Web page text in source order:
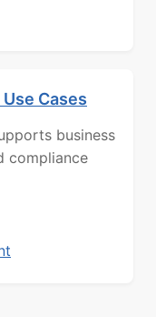
Cases
business
compliance